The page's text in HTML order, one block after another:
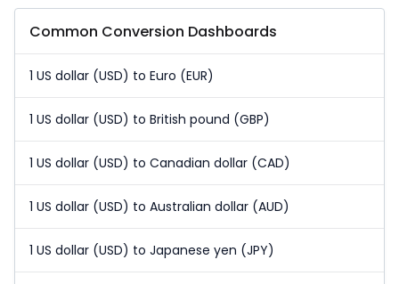
Common Conversion Dashboards
1 US dollar (USD) to Euro (EUR)
1 US dollar (USD) to British pound (GBP)
1 US dollar (USD) to Canadian dollar (CAD)
1 US dollar (USD) to Australian dollar (AUD)
1 US dollar (USD) to Japanese yen (JPY)